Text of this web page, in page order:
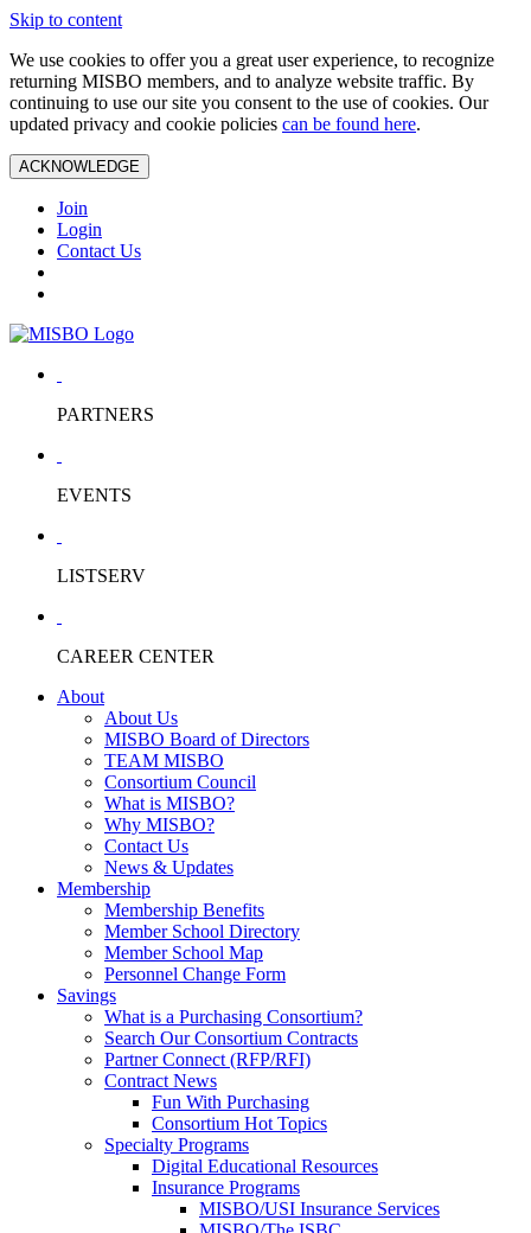
Skip to content
We use cookies to offer you a great user experience, to recognize
returning MISBO members, and to analyze website traffic. By
continuing to use our site you consent to the use of cookies. Our
updated privacy and cookie policies can be found here.
ACKNOWLEDGE
Join
Login
Contact Us
PARTNERS
EVENTS
LISTSERV
CAREER CENTER
About
About Us
MISBO Board of Directors
TEAM MISBO
Consortium Council
What is MISBO?
Why MISBO?
Contact Us
News & Updates
Membership
Membership Benefits
Member School Directory
Member School Map
Personnel Change Form
Savings
What is a Purchasing Consortium?
Search Our Consortium Contracts
Partner Connect (RFP/RFI)
Contract News
Fun With Purchasing
Consortium Hot Topics
Specialty Programs
Digital Educational Resources
Insurance Programs
MISBO/USI Insurance Services